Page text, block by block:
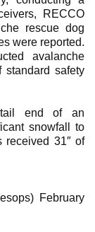
RECCO
rescue dog
were reported.
avalanche
standard safety
tail end of an
snowfall to
received 31″ of
February